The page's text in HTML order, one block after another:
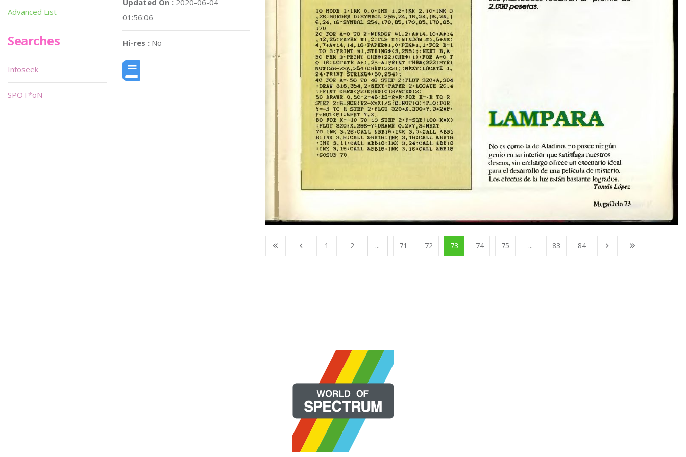
01:56:06
Hi-res : No
1 2 ... 71 72 73 74 75 ... 83 84
Advanced List
Searches
Infoseek
SPOT*oN